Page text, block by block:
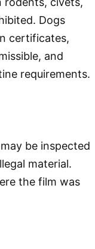
Dogs
certificates,
and
requirements.
be inspected
material.
the film was